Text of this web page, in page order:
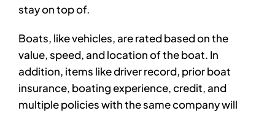
stay on top of.
Boats, like vehicles, are rated based on the
value, speed, and location of the boat. In
addition, items like driver record, prior boat
insurance, boating experience, credit, and
multiple policies with the same company will